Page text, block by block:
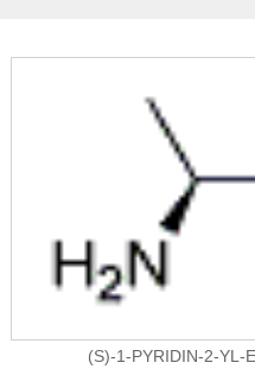
(S)-1-PYRIDIN-2-YL-